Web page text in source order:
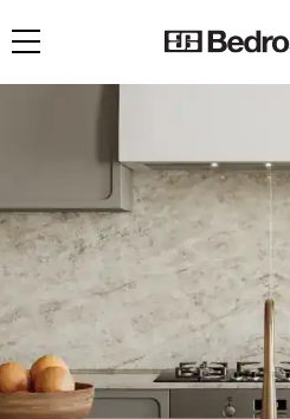
Toggle navigation